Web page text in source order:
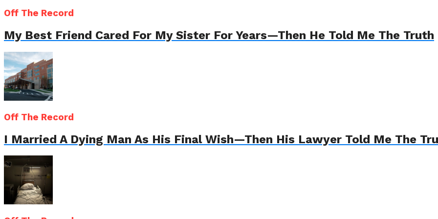
Off The Record
My Best Friend Cared For My Sister For Years—Then He Told Me The Truth
Off The Record
I Married A Dying Man As His Final Wish—Then His Lawyer Told Me The